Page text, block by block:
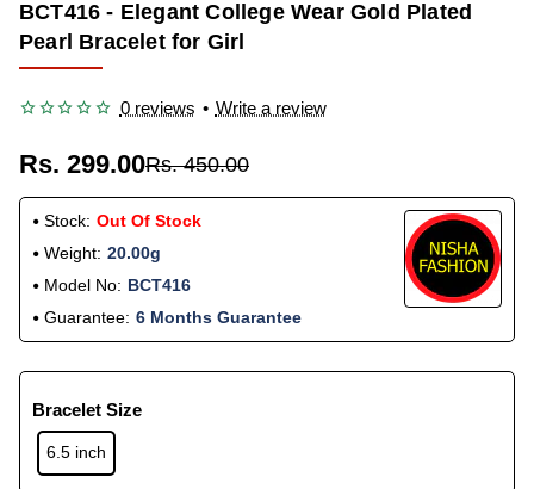
BCT416 - Elegant College Wear Gold Plated
Pearl Bracelet for Girl
0 reviews • Write a review
Rs. 299.00Rs. 450.00
Stock: Out Of Stock
Weight: 20.00g
Model No: BCT416
Guarantee: 6 Months Guarantee
Bracelet Size
6.5 inch